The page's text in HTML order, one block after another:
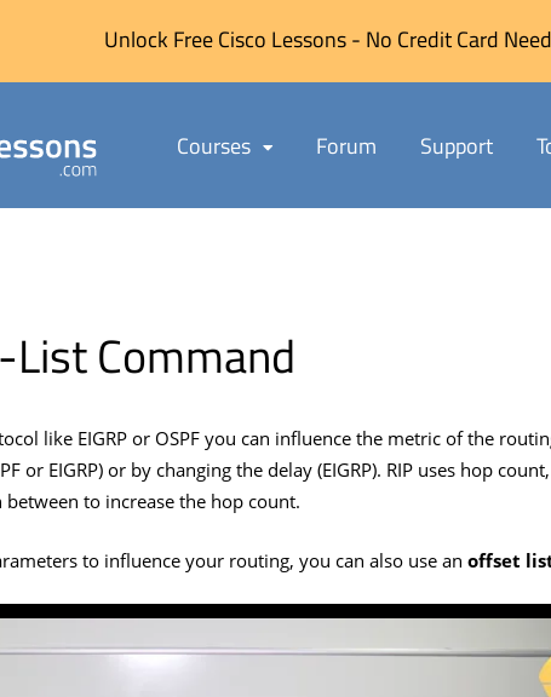
Unlock Free Cisco Lessons - No Credit Card
Courses Forum Support
Command
like EIGRP or OSPF you can influence the metric of the
or EIGRP) or by changing the delay (EIGRP). RIP uses hop
to increase the hop count.
to influence your routing, you can also use an offset